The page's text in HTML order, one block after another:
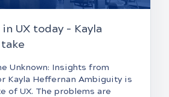
UX today – Kayla
Unknown: Insights from
Kayla Heffernan Ambiguity is
of UX. The problems are